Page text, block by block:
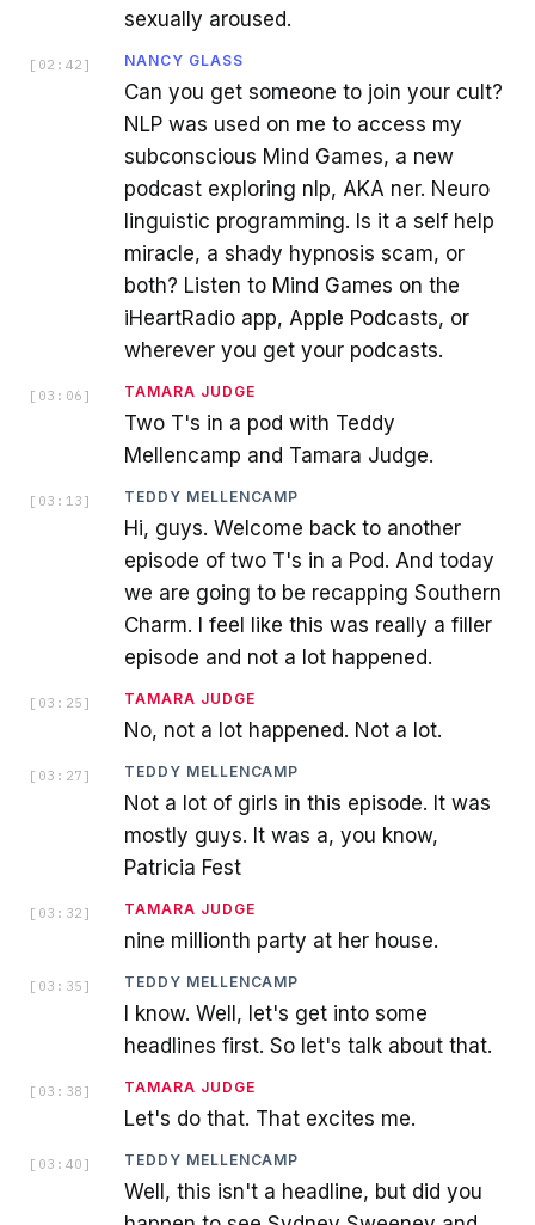
sexually aroused.
[ 02:42 ] NANCY GLASS
Can you get someone to join your cult?
NLP was used on me to access my
subconscious Mind Games, a new
podcast exploring nlp, AKA ner. Neuro
linguistic programming. Is it a self help
miracle, a shady hypnosis scam, or
both? Listen to Mind Games on the
iHeartRadio app, Apple Podcasts, or
wherever you get your podcasts.
[ 03:06 ] TAMARA JUDGE
Two T's in a pod with Teddy
Mellencamp and Tamara Judge.
[ 03:13 ] TEDDY MELLENCAMP
Hi, guys. Welcome back to another
episode of two T's in a Pod. And today
we are going to be recapping Southern
Charm. I feel like this was really a filler
episode and not a lot happened.
[ 03:25 ] TAMARA JUDGE
No, not a lot happened. Not a lot.
[ 03:27 ] TEDDY MELLENCAMP
Not a lot of girls in this episode. It was
mostly guys. It was a, you know,
Patricia Fest
[ 03:32 ] TAMARA JUDGE
nine millionth party at her house.
[ 03:35 ] TEDDY MELLENCAMP
I know. Well, let's get into some
headlines first. So let's talk about that.
[ 03:38 ] TAMARA JUDGE
Let's do that. That excites me.
[ 03:40 ] TEDDY MELLENCAMP
Well, this isn't a headline, but did you